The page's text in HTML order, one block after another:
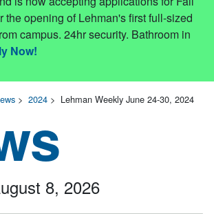
the opening of Lehman's first full-sized
campus. 24hr security. Bathroom in
Now!
> 2024 > Lehman Weekly June 24-30, 2024
8, 2026